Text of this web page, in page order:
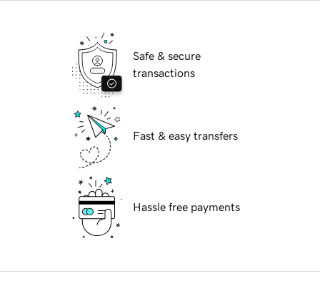
Safe & secure
transactions
Fast & easy transfers
Hassle free payments